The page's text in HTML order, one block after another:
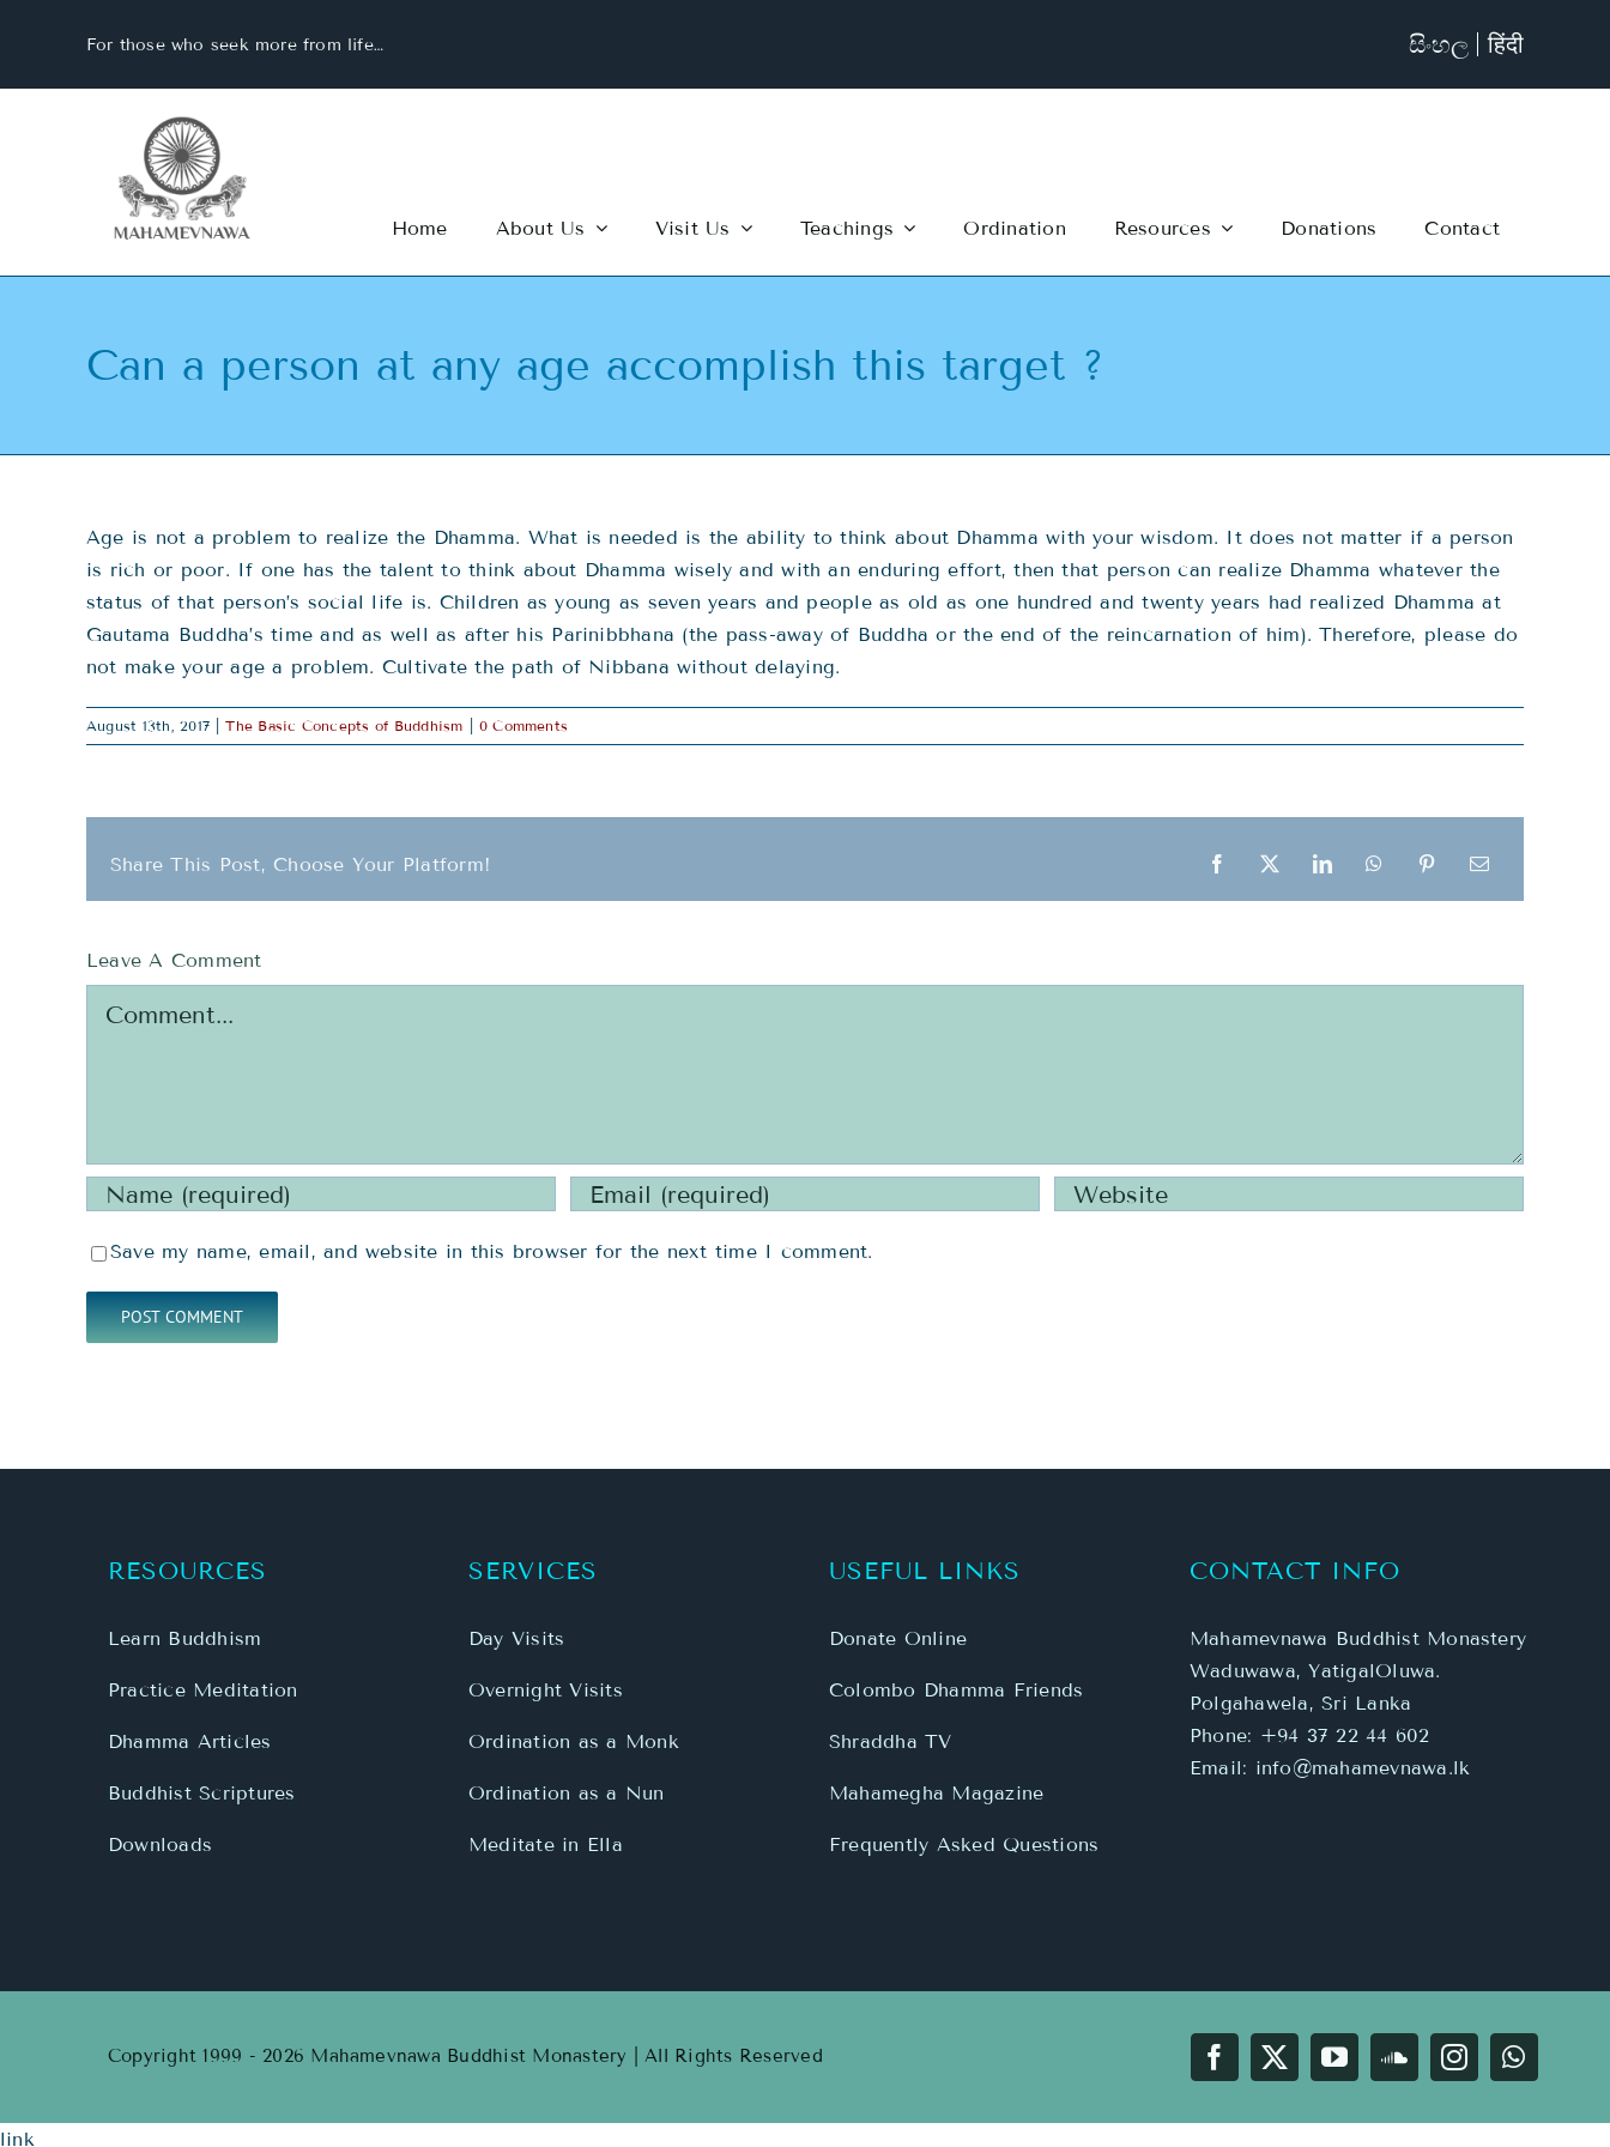
For those who seek more from life… සිංහල हिंदी
Home About Us Visit Us Teachings Ordination Resources Donations Contact
Can a person at any age accomplish this target ?
Age is not a problem to realize the Dhamma. What is needed is the ability to think about Dhamma with your wisdom. It does not matter if a person
is rich or poor. If one has the talent to think about Dhamma wisely and with an enduring effort, then that person can realize Dhamma whatever the
status of that person’s social life is. Children as young as seven years and people as old as one hundred and twenty years had realized Dhamma at
Gautama Buddha’s time and as well as after his Parinibbhana (the pass-away of Buddha or the end of the reincarnation of him). Therefore, please do
not make your age a problem. Cultivate the path of Nibbana without delaying.
August 13th, 2017 The Basic Concepts of Buddhism 0 Comments
Share This Post, Choose Your Platform! Facebook
X LinkedInWhatsAppPinterestEmail
Leave A Comment
Save my name, email, and website in this browser for the next time I comment.
RESOURCES
Learn Buddhism
Practice Meditation
Dhamma Articles
Buddhist Scriptures
Downloads
SERVICES
Day Visits
Overnight Visits
Ordination as a Monk
Ordination as a Nun
Meditate in Ella
USEFUL LINKS
Donate Online
Colombo Dhamma Friends
Shraddha TV
Mahamegha Magazine
Frequently Asked Questions
CONTACT INFO
Mahamevnawa Buddhist Monastery
Waduwawa, YatigalOluwa.
Polgahawela, Sri Lanka
Phone: +94 37 22 44 602
Email: info@mahamevnawa.lk
Copyright 1999 - 2026 Mahamevnawa Buddhist Monastery | All Rights Reserved Facebook
X YouTubeSoundCloud
Instagram
link